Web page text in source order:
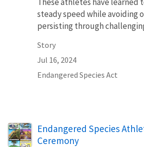
steady speed while avoiding
persisting through
Story
Jul 16, 2024
Endangered Species Act
Endangered Species
Ceremony